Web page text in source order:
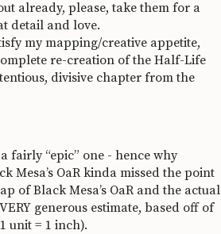
already, please, take them for a
detail and love.
my mapping/creative appetite,
re-creation of the Half-Life
divisive chapter from the
fairly “epic” one - hence why
Mesa’s OaR kinda missed the point
of Black Mesa’s OaR and the actual
generous estimate, based off of
unit = 1 inch).